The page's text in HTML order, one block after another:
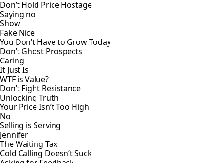
Don’t Hold Price Hostage
Saying no
Show
Fake Nice
You Don’t Have to Grow Today
Don’t Ghost Prospects
Caring
It Just Is
WTF is Value?
Don’t Fight Resistance
Unlocking Truth
Your Price Isn’t Too High
No
Selling is Serving
Jennifer
The Waiting Tax
Cold Calling Doesn’t Suck